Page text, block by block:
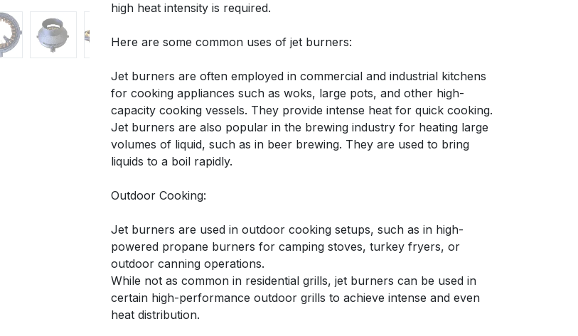
high heat intensity is required.
Here are some common uses of jet burners:
Jet burners are often employed in commercial and industrial kitchens
for cooking appliances such as woks, large pots, and other high-
capacity cooking vessels. They provide intense heat for quick cooking.
Jet burners are also popular in the brewing industry for heating large
volumes of liquid, such as in beer brewing. They are used to bring
liquids to a boil rapidly.
Outdoor Cooking:
Jet burners are used in outdoor cooking setups, such as in high-
powered propane burners for camping stoves, turkey fryers, or
outdoor canning operations.
While not as common in residential grills, jet burners can be used in
certain high-performance outdoor grills to achieve intense and even
heat distribution.